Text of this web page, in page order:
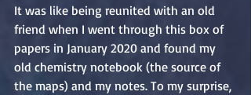
It was like being reunited with an old
friend when I went through this box of
papers in January 2020 and found my
old chemistry notebook (the source of
the maps) and my notes. To my surprise,